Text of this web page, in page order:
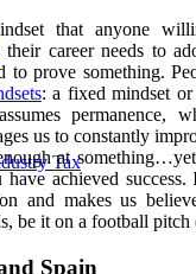
Tax
that anyone
their career needs to
to prove something.
: a fixed mindset
permanence,
us to constantly
at
achieved success.
and makes us
be it on a football pitch
Spain